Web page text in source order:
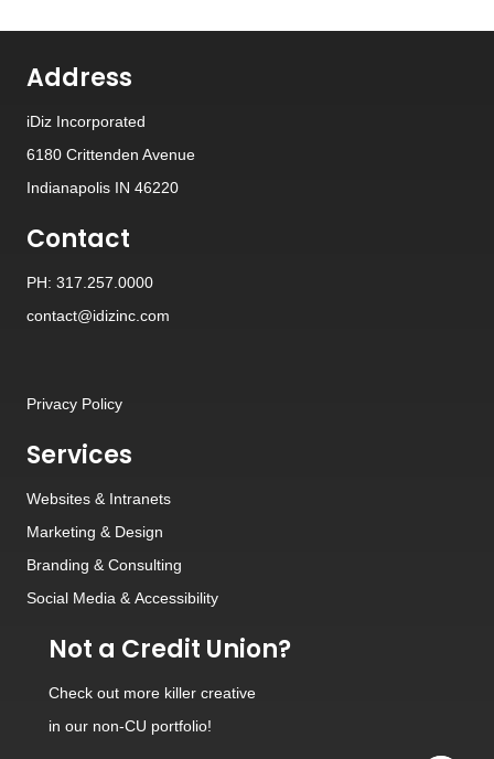
Address
iDiz Incorporated
6180 Crittenden Avenue
Indianapolis IN 46220
Contact
PH: 317.257.0000
contact@idizinc.com
Privacy Policy
Services
Websites & Intranets
Marketing & Design
Branding & Consulting
Social Media & Accessibility
Not a Credit Union?
Check out more killer creative
in our non-CU portfolio!